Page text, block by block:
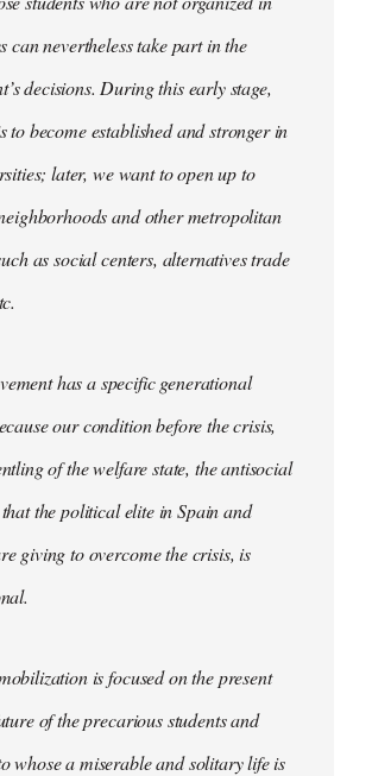
can nevertheless take part in the
decisions. During this early stage,
to become established and stronger in
later, we want to open up to
and other metropolitan
as social centers, alternatives trade
has a specific generational
our condition before the crisis,
of the welfare state, the antisocial
that the political elite in Spain and
giving to overcome the crisis, is
is focused on the present
of the precarious students and
whose a miserable and solitary life is